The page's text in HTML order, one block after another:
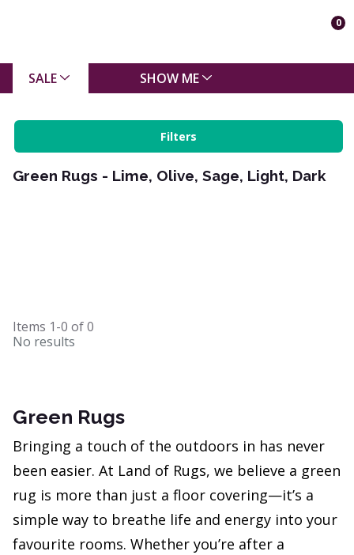
0
SALE SHOW ME
Filters
Green Rugs - Lime, Olive, Sage, Light, Dark
Items 1-0 of0
No results
Green Rugs
Bringing a touch of the outdoors in has never
been easier. At Land of Rugs, we believe a green
rug is more than just a floor covering—it’s a
simple way to breathe life and energy into your
favourite rooms. Whether you’re after a